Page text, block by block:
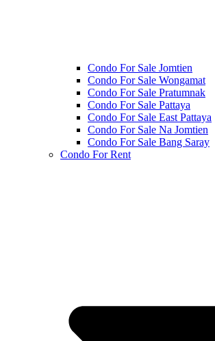
Condo For Sale Jomtien
Condo For Sale Wongamat
Condo For Sale Pratumnak
Condo For Sale Pattaya
Condo For Sale East Pattaya
Condo For Sale Na Jomtien
Condo For Sale Bang Saray
Condo For Rent